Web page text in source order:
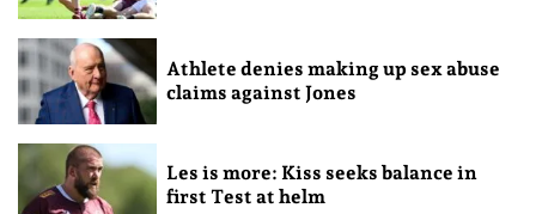
Athlete denies making up sex abuse
claims against Jones
Les is more: Kiss seeks balance in
first Test at helm